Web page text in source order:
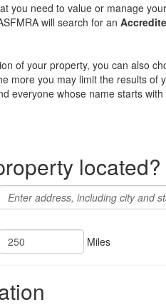
you need to value or manage
will search for an
of your property, you can also
more you may limit the results
everyone whose name starts with
located?
Miles